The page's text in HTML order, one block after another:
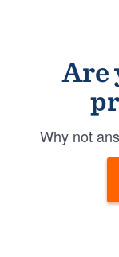
Are
Why not